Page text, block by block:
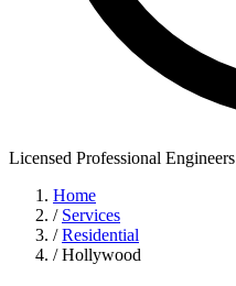
Licensed Professional Engineers
Home
/ Services
/ Residential
/ Hollywood